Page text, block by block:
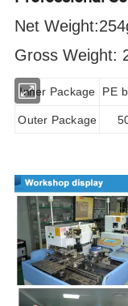
Net
Gross Weight:
Inner Package PE
Outer Package